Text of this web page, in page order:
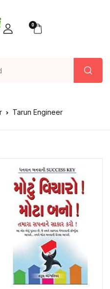
0
Tarun Engineer